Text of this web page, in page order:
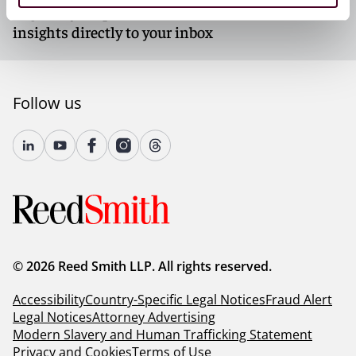
Register your preferences and subscribe to receive
insights directly to your inbox
Follow us
© 2026 Reed Smith LLP. All rights reserved.
AccessibilityCountry-Specific Legal NoticesFraud Alert
Legal NoticesAttorney Advertising
Modern Slavery and Human Trafficking Statement
Privacy and CookiesTerms of Use